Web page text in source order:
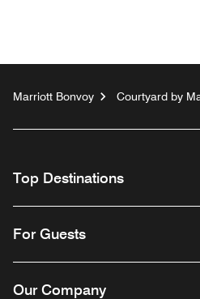
Marriott Bonvoy Courtyard by
Top Destinations
For Guests
Our Company